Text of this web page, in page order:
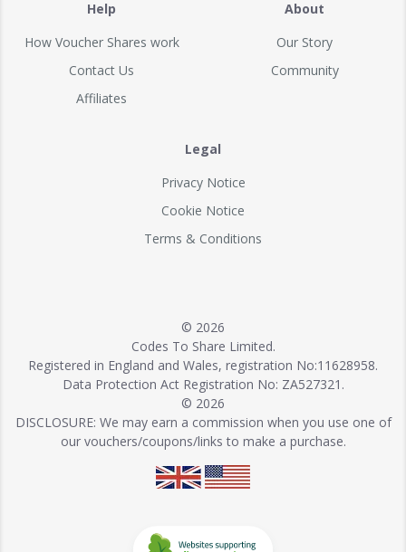
Help
How Voucher Shares work
Contact Us
Affiliates
About
Our Story
Community
Legal
Privacy Notice
Cookie Notice
Terms & Conditions
© 2026
Codes To Share Limited.
Registered in England and Wales, registration No:11628958.
Data Protection Act Registration No: ZA527321.
© 2026
DISCLOSURE: We may earn a commission when you use one of
our vouchers/coupons/links to make a purchase.